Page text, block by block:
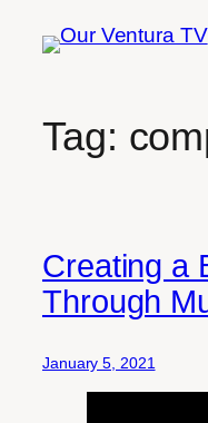
Tag:
Creating a
Through
January 5, 2021